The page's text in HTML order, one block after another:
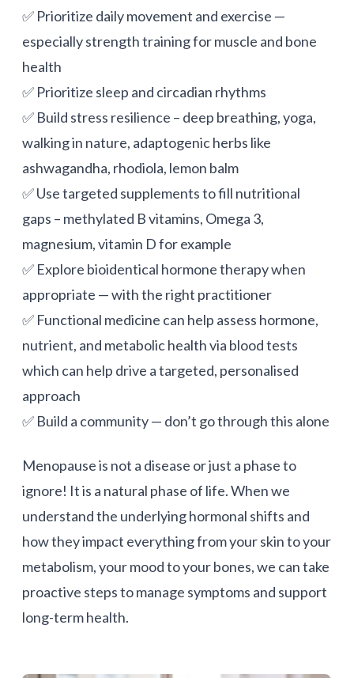
✅ Prioritize daily movement and exercise —
especially strength training for muscle and bone
health
✅ Prioritize sleep and circadian rhythms
✅ Build stress resilience – deep breathing, yoga,
walking in nature, adaptogenic herbs like
ashwagandha, rhodiola, lemon balm
✅ Use targeted supplements to fill nutritional
gaps – methylated B vitamins, Omega 3,
magnesium,vitamin Dfor example
✅ Explore bioidentical hormone therapy when
appropriate — with the right practitioner
✅ Functional medicine can help assess hormone,
nutrient, and metabolic health via blood tests
which can help drive a targeted, personalised
approach
✅ Build a community — don’t go through this alone
Menopause is not a disease or just a phase to
ignore! It is a natural phase of life. When we
understand the underlying hormonal shifts and
how they impact everything from your skin to your
metabolism, your mood to your bones, we can take
proactive steps to manage symptoms and support
long-term health.